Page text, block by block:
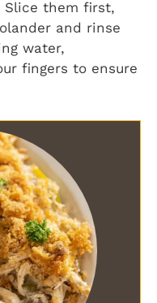
Slice them first,
and rinse
water,
fingers to ensure